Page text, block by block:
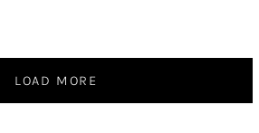
LOAD MORE